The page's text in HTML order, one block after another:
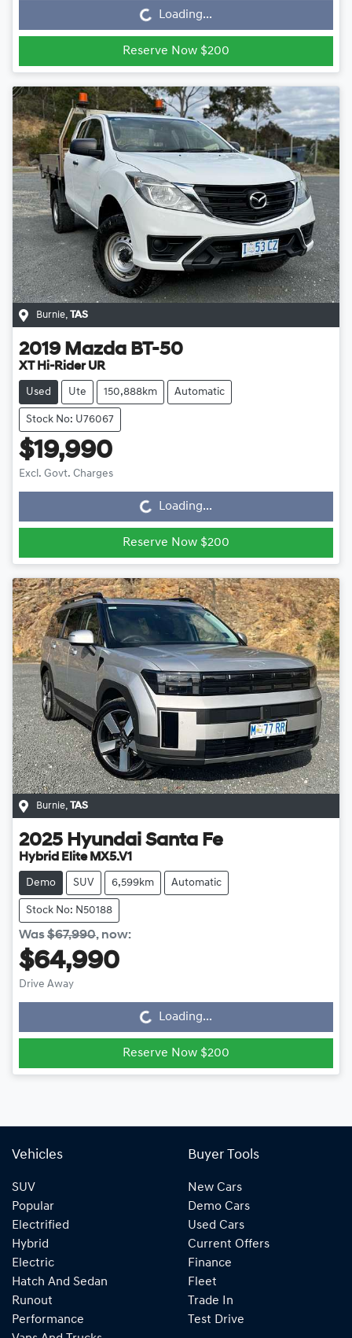
Loading...
Reserve Now $200
Burnie, TAS
2019 Mazda BT-50
XT Hi-Rider UR
Used Ute 150,888km Automatic
Stock No: U76067
$19,990
Excl. Govt. Charges Loading... Loading...
Reserve Now $200
Burnie, TAS
2025 Hyundai Santa Fe
Hybrid Elite MX5.V1
Demo SUV 6,599km Automatic
Stock No: N50188
Was$67,990, now:
$64,990
Drive Away Loading...Loading...
Reserve Now $200
Vehicles
SUV
Popular
Electrified
Hybrid
Electric
Hatch And Sedan
Runout
Performance
Buyer Tools
New Cars
Demo Cars
Used Cars
Current Offers
Finance
Fleet
Trade In
Test Drive